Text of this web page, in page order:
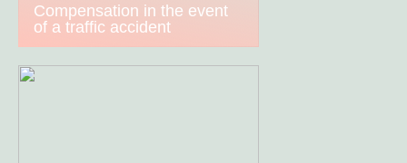
Compensation in the event
of a traffic accident